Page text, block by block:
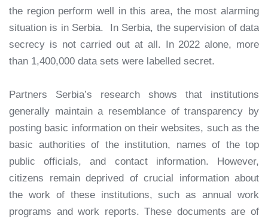
the region perform well in this area, the most alarming
situation is in Serbia. In Serbia, the supervision of data
secrecy is not carried out at all. In 2022 alone, more
than 1,400,000 data sets were labelled secret.
Partners Serbia’s research shows that institutions
generally maintain a resemblance of transparency by
posting basic information on their websites, such as the
basic authorities of the institution, names of the top
public officials, and contact information. However,
citizens remain deprived of crucial information about
the work of these institutions, such as annual work
programs and work reports. These documents are of